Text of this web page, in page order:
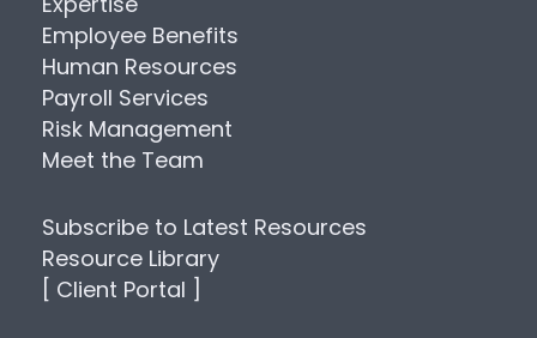
Employee Benefits
Human Resources
Payroll Services
Risk Management
Meet the Team
Subscribe to Latest Resources
Resource Library
[ Client Portal ]